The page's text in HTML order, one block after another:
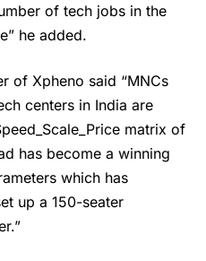
of tech jobs in the
he added.
of Xpheno said “MNCs
centers in India are
matrix of
has become a winning
which has
up a 150-seater